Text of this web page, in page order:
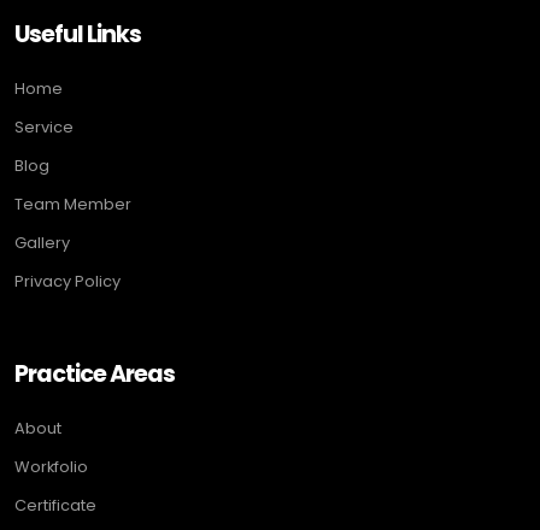
Useful Links
Home
Service
Blog
Team Member
Gallery
Privacy Policy
Practice Areas
About
Workfolio
Certificate